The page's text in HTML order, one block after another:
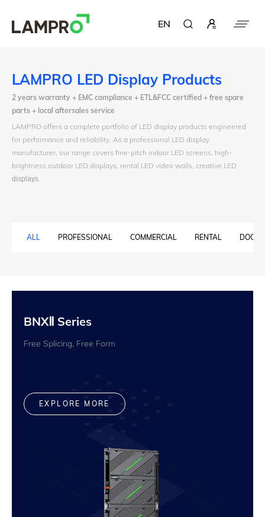
EN
LAMPRO LED Display Products
2 years warranty + EMC compliance + ETL&FCC certified + free spare
parts + local aftersales service
LAMPRO offers a complete portfolio of LED display products engineered
for performance and reliability. As a professional LED display
manufacturer, our range covers fine-pitch indoor LED screens, high-
brightness outdoor LED displays, rental LED video walls, creative LED
displays.
ALL PROFESSIONAL COMMERCIAL RENTAL DOOH
BNXⅡ Series
Free Splicing, Free Form
EXPLORE MORE